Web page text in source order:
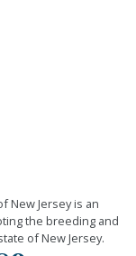
New Jersey is an
the breeding and
of New Jersey.